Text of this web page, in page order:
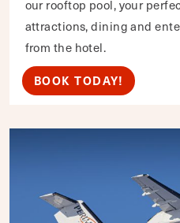
our rooftop pool, your
attractions, dining and
from the hotel.
BOOK TODAY!